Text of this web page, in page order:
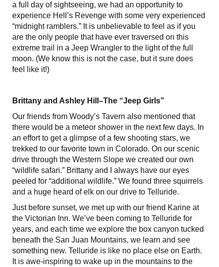
a full day of sightseeing, we had an opportunity to
experience Hell’s Revenge with some very experienced
“midnight ramblers.” It is unbelievable to feel as if you
are the only people that have ever traversed on this
extreme trail in a Jeep Wrangler to the light of the full
moon. (We know this is not the case, but it sure does
feel like it!)
Brittany and Ashley Hill–The “Jeep Girls”
Our friends from Woody’s Tavern also mentioned that
there would be a meteor shower in the next few days. In
an effort to get a glimpse of a few shooting stars, we
trekked to our favorite town in Colorado. On our scenic
drive through the Western Slope we created our own
“wildlife safari.” Brittany and I always have our eyes
peeled for “additional wildlife.” We found three squirrels
and a huge heard of elk on our drive to Telluride.
Just before sunset, we met up with our friend Karine at
the Victorian Inn. We’ve been coming to Telluride for
years, and each time we explore the box canyon tucked
beneath the San Juan Mountains, we learn and see
something new. Telluride is like no place else on Earth.
It is awe-inspiring to wake up in the mountains to the